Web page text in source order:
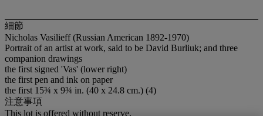
細節
Nicholas Vasilieff (Russian American 1892-1970)
Portrait of an artist at work, said to be David Burliuk; and three
companion drawings
the first signed 'Vas' (lower right)
the first pen and ink on paper
the first 15¾ x 9¾ in. (40 x 24.8 cm.) (4)
注意事項
This lot is offered without reserve.